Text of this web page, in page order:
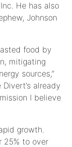
He has also
Johnson
food by
mitigating
sources,”
already
I believe
growth.
25% to over